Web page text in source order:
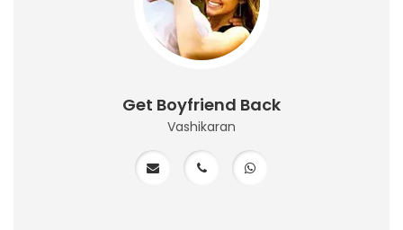
Get Boyfriend Back
Vashikaran